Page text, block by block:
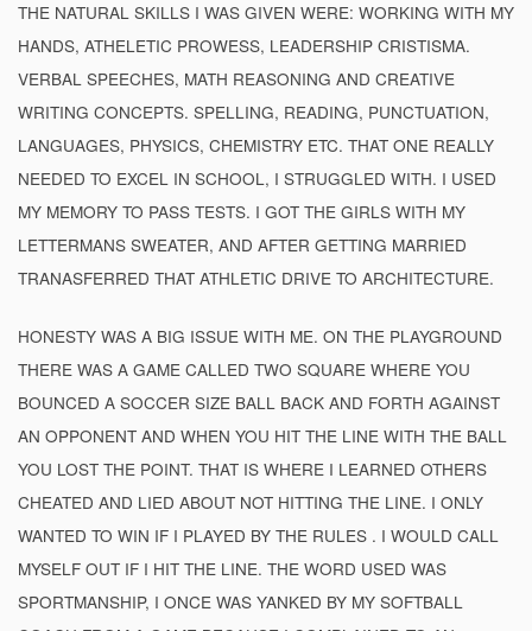
THE NATURAL SKILLS I WAS GIVEN WERE: WORKING WITH MY
HANDS, ATHELETIC PROWESS, LEADERSHIP CRISTISMA.
VERBAL SPEECHES, MATH REASONING AND CREATIVE
WRITING CONCEPTS. SPELLING, READING, PUNCTUATION,
LANGUAGES, PHYSICS, CHEMISTRY ETC. THAT ONE REALLY
NEEDED TO EXCEL IN SCHOOL, I STRUGGLED WITH. I USED
MY MEMORY TO PASS TESTS. I GOT THE GIRLS WITH MY
LETTERMANS SWEATER, AND AFTER GETTING MARRIED
TRANASFERRED THAT ATHLETIC DRIVE TO ARCHITECTURE.
HONESTY WAS A BIG ISSUE WITH ME. ON THE PLAYGROUND
THERE WAS A GAME CALLED TWO SQUARE WHERE YOU
BOUNCED A SOCCER SIZE BALL BACK AND FORTH AGAINST
AN OPPONENT AND WHEN YOU HIT THE LINE WITH THE BALL
YOU LOST THE POINT. THAT IS WHERE I LEARNED OTHERS
CHEATED AND LIED ABOUT NOT HITTING THE LINE. I ONLY
WANTED TO WIN IF I PLAYED BY THE RULES . I WOULD CALL
MYSELF OUT IF I HIT THE LINE. THE WORD USED WAS
SPORTMANSHIP, I ONCE WAS YANKED BY MY SOFTBALL